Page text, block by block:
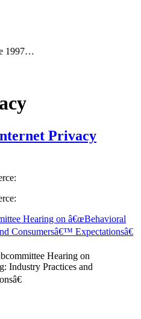
1997…
Privacy
Hearing on â€œBehavioral
Consumersâ€™ Expectationsâ€
Hearing on
Industry Practices and